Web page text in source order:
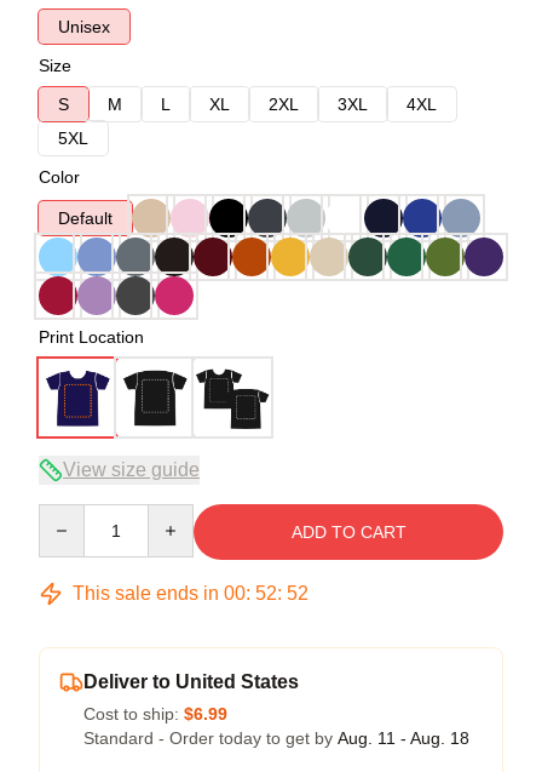
Unisex
Size
S
M L XL 2XL 3XL
4XL
5XL
Color
Default
Print Location
View size guide
ADD TO CART
This sale ends in 00: 52: 52
Deliver to United States
Cost to ship: $6.99
Standard - Order today to get by Aug. 11 - Aug. 18